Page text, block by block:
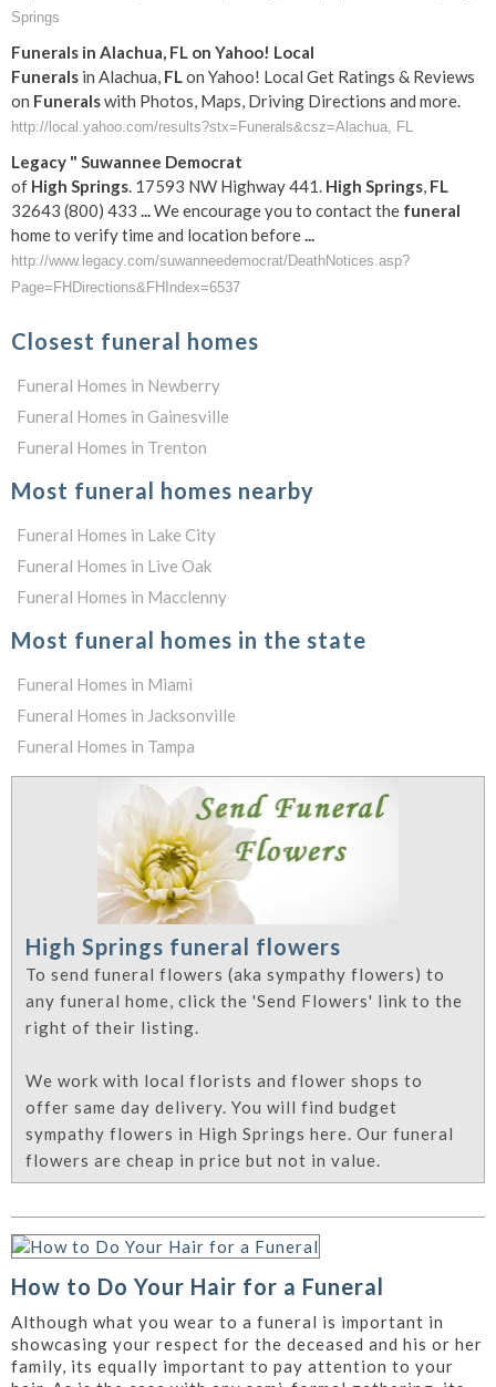
Springs
Funerals in Alachua, FL on Yahoo! Local
Funerals in Alachua, FLon Yahoo! Local Get Ratings & Reviews
on Funeralswith Photos, Maps, Driving Directions and more.
http://local.yahoo.com/results?stx=Funerals&csz=Alachua, FL
Legacy " Suwannee Democrat
of High Springs. 17593 NW Highway 441. High Springs, FL
32643 (800) 433 ...We encourage you to contact the funeral
home to verify time and location before...
http://www.legacy.com/suwanneedemocrat/DeathNotices.asp?
Page=FHDirections&FHIndex=6537
Closest funeral homes
Funeral Homes in Newberry
Funeral Homes in Gainesville
Funeral Homes in Trenton
Most funeral homes nearby
Funeral Homes in Lake City
Funeral Homes in Live Oak
Funeral Homes in Macclenny
Most funeral homes in the state
Funeral Homes in Miami
Funeral Homes in Jacksonville
Funeral Homes in Tampa
High Springs funeral flowers
To send funeral flowers (aka sympathy flowers) to
any funeral home, click the 'Send Flowers' link to the
right of their listing.
We work with local florists and flower shops to
offer same day delivery. You will find budget
sympathy flowers in High Springs here. Our funeral
flowers are cheap in price but not in value.
How to Do Your Hair for a Funeral
Although what you wear to a funeral is important in
showcasing your respect for the deceased and his or her
family, its equally important to pay attention to your